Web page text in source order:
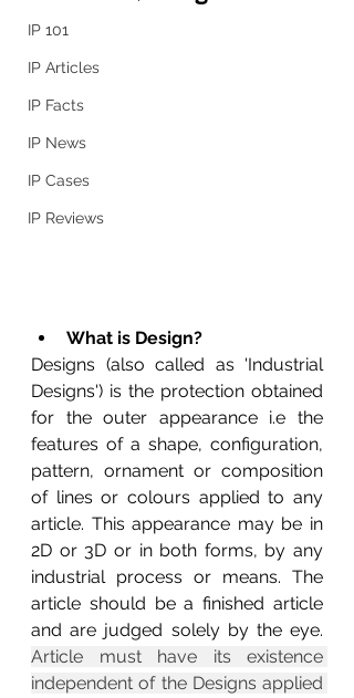
IP 101
IP Articles
IP Facts
IP News
IP Cases
IP Reviews
What is Design?
Designs (also called as 'Industrial
Designs') is the protection obtained
for the outer appearance i.e the
features of a shape, configuration,
pattern, ornament or composition
of lines or colours applied to any
article. This appearance may be in
2D or 3D or in both forms, by any
industrial process or means. The
article should be a finished article
Article must have its existence
independent of the Designs applied